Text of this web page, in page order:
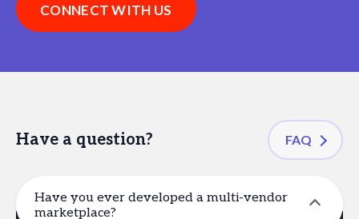
CONNECT WITH US
Have a question? FAQ
Have you ever developed a multi-vendor
marketplace?